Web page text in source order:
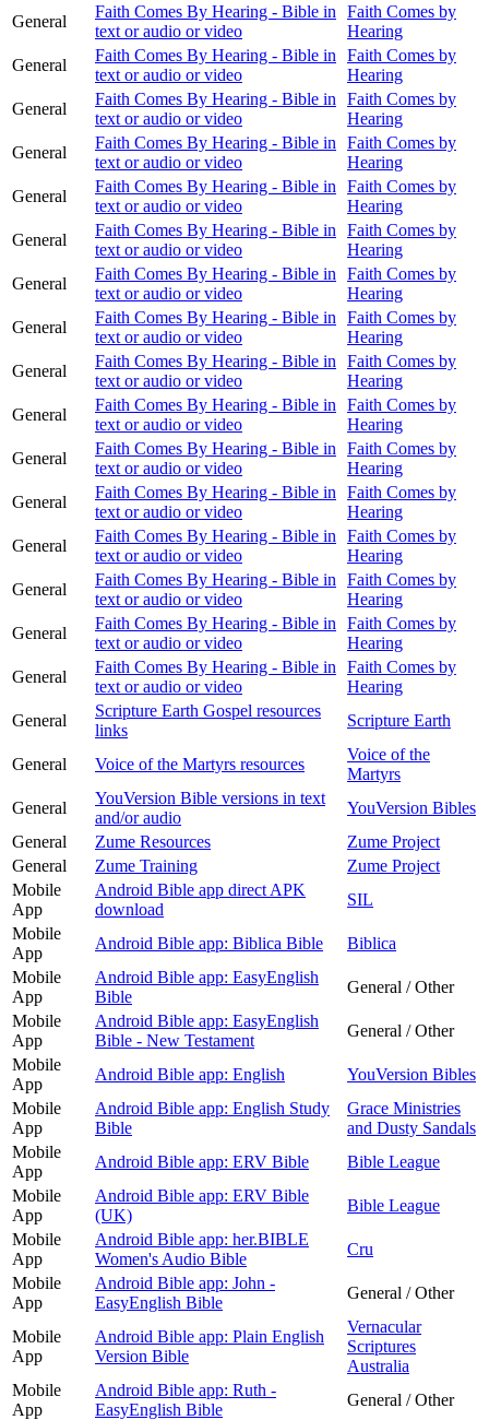
General
Faith Comes By Hearing - Bible in
text or audio or video
Faith Comes by
Hearing
General
Faith Comes By Hearing - Bible in
text or audio or video
Faith Comes by
Hearing
General
Faith Comes By Hearing - Bible in
text or audio or video
Faith Comes by
Hearing
General
Faith Comes By Hearing - Bible in
text or audio or video
Faith Comes by
Hearing
General
Faith Comes By Hearing - Bible in
text or audio or video
Faith Comes by
Hearing
General
Faith Comes By Hearing - Bible in
text or audio or video
Faith Comes by
Hearing
General
Faith Comes By Hearing - Bible in
text or audio or video
Faith Comes by
Hearing
General
Faith Comes By Hearing - Bible in
text or audio or video
Faith Comes by
Hearing
General
Faith Comes By Hearing - Bible in
text or audio or video
Faith Comes by
Hearing
General
Faith Comes By Hearing - Bible in
text or audio or video
Faith Comes by
Hearing
General
Faith Comes By Hearing - Bible in
text or audio or video
Faith Comes by
Hearing
General
Faith Comes By Hearing - Bible in
text or audio or video
Faith Comes by
Hearing
General
Faith Comes By Hearing - Bible in
text or audio or video
Faith Comes by
Hearing
General
Faith Comes By Hearing - Bible in
text or audio or video
Faith Comes by
Hearing
General
Faith Comes By Hearing - Bible in
text or audio or video
Faith Comes by
Hearing
General
Faith Comes By Hearing - Bible in
text or audio or video
Faith Comes by
Hearing
General
Scripture Earth Gospel resources
links
Scripture Earth
General Voice of the Martyrs resources
Voice of the
Martyrs
General
YouVersion Bible versions in text
and/or audio
YouVersion Bibles
General
Zume Resources
Zume Project
General
Zume Training
Zume Project
Mobile
App
Android Bible app direct APK
download
SIL
Mobile
App
Android Bible app: Biblica Bible
Biblica
Mobile
App
Android Bible app: EasyEnglish
Bible
General / Other
Mobile
App
Android Bible app: EasyEnglish
Bible - New Testament
General / Other
Mobile
App
Android Bible app: English
YouVersion Bibles
Mobile
App
Android Bible app: English Study
Bible
Grace Ministries
and Dusty Sandals
Mobile
App
Android Bible app: ERV Bible
Bible League
Mobile
App
Android Bible app: ERV Bible
(UK)
Bible League
Mobile
App
Android Bible app: her.BIBLE
Women's Audio Bible
Cru
Mobile
App
Android Bible app: John -
EasyEnglish Bible
General / Other
Mobile
App
Android Bible app: Plain English
Version Bible
Vernacular
Scriptures
Australia
Mobile
App
Android Bible app: Ruth -
EasyEnglish Bible
General / Other